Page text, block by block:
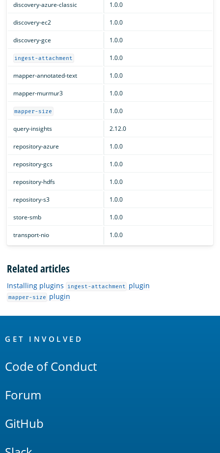
discovery-azure-classic 1.0.0
discovery-ec2 1.0.0
discovery-gce 1.0.0
ingest-attachment 1.0.0
mapper-annotated-text 1.0.0
mapper-murmur3 1.0.0
mapper-size 1.0.0
query-insights 2.12.0
repository-azure 1.0.0
repository-gcs 1.0.0
repository-hdfs 1.0.0
repository-s3 1.0.0
store-smb 1.0.0
transport-nio 1.0.0
Related articles
Installing plugins ingest-attachment plugin
mapper-size plugin
Links
GET INVOLVED
Code of Conduct
Forum
GitHub